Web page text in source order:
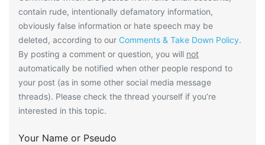
contain rude, intentionally defamatory information,
obviously false information or hate speech may be
deleted, according to our Comments & Take Down Policy.
By posting a comment or question, you will not
automatically be notified when other people respond to
your post (as in some other social media message
threads). Please check the thread yourself if you’re
interested in this topic.
Your Name or Pseudo